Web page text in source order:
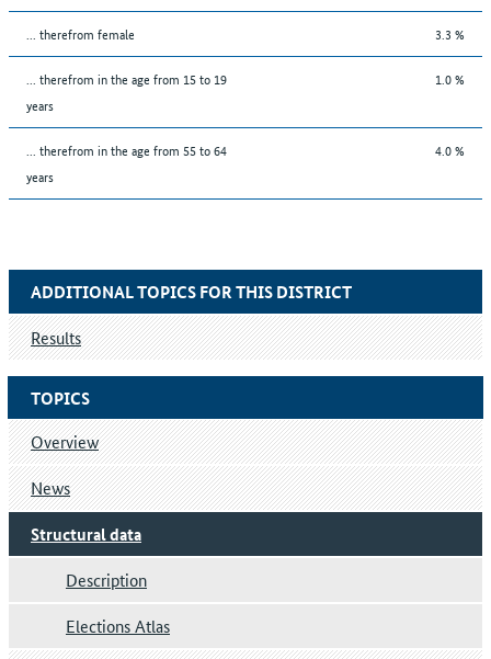
... therefrom female 3.3 %
... therefrom in the age from 15 to 19
years
1.0 %
... therefrom in the age from 55 to 64
years
4.0 %
TOPICS
Overview
News
Structural data
Description
Elections Atlas
ADDITIONAL TOPICS FOR THIS DISTRICT
Results